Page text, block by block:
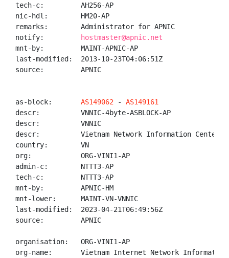
tech-c:         AH256-AP
nic-hdl:        HM20-AP
remarks:        Administrator for APNIC
notify:
hostmaster@apnic.net
mnt-by:         MAINT-APNIC-AP
last-modified:  2013-10-23T04:06:51Z
source:         APNIC
as-block: AS149062 - AS149161
descr:          VNNIC-4byte-ASBLOCK-AP
descr:          VNNIC
descr:          Vietnam Network Information Center
country:        VN
org:            ORG-VINI1-AP
admin-c:        NTTT3-AP
tech-c:         NTTT3-AP
mnt-by:         APNIC-HM
mnt-lower:      MAINT-VN-VNNIC
last-modified:  2023-04-21T06:49:56Z
source:         APNIC
organisation:   ORG-VINI1-AP
org-name:       Vietnam Internet Network Information